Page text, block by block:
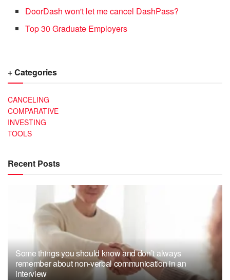
DoorDash won't let me cancel DashPass?
Top 30 Graduate Employers
+ Categories
CANCELING
COMPARATIVE
INVESTING
TOOLS
Recent Posts
Some things you should know and don’t always
remember about non-verbal communication in an
interview